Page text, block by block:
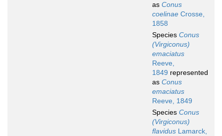
as Conus
coelinae Crosse,
1858
Species Conus
(Virgiconus)
emaciatus
Reeve,
1849 represented
as Conus
emaciatus
Reeve, 1849
Species Conus
(Virgiconus)
flavidus Lamarck,